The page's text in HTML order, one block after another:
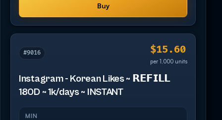
Buy
#9016 $15.60
per 1,000 units
Instagram - Korean Likes ~ 𝗥𝗘𝗙𝗜𝗟𝗟
180D ~ 1k/days ~ INSTANT
MIN